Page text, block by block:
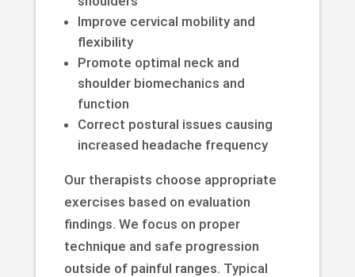
Improve cervical mobility and
flexibility
Promote optimal neck and
shoulder biomechanics and
function
Correct postural issues causing
increased headache frequency
Our therapists choose appropriate
exercises based on evaluation
findings. We focus on proper
technique and safe progression
outside of painful ranges. Typical